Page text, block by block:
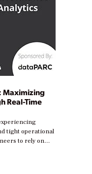
Maximizing
Real-Time
tight operational
to rely on
reduce costs.
stages in
Some are just